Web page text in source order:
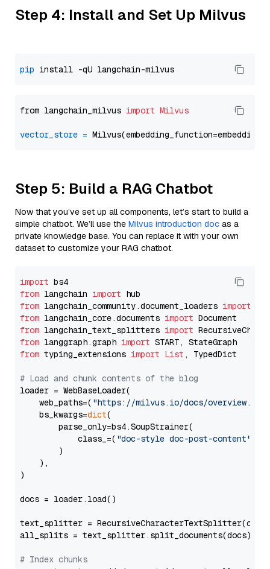
Step 4: Install and Set Up Milvus
pip
from langchain_milvus import Milvus
vector_store =
Step 5: Build a RAG Chatbot
Now that you’ve set up all components, let’s start to build a
simple chatbot. We’ll use the Milvus introduction doc as a
private knowledge base. You can replace it with your own
dataset to customize your RAG chatbot.
import
from langchain import
from langchain_community.document_loaders import
from langchain_core.documents import
from langchain_text_splitters import
from langgraph.graph import
from typing_extensions import List , TypedDict
# Load and chunk contents of the blog
loader = WebBaseLoader(
    web_paths=(
"https://milvus.io/docs/overview.md"
    bs_kwargs=
dict(
        parse_only=bs4.SoupStrainer(
            class_=(
"doc-style doc-post-content"
        )
    ),
)
docs = loader.load()
text_splitter =
all_splits = text_splitter.split_documents(docs)
# Index chunks